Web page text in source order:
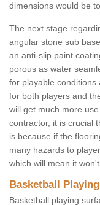
dimensions would be
The next stage
angular stone sub
an anti-slip paint
porous as water
for playable conditions
for both players and
will get much more
contractor, it is crucial
is because if the
many hazards to
which will mean it
Basketball
Basketball playing